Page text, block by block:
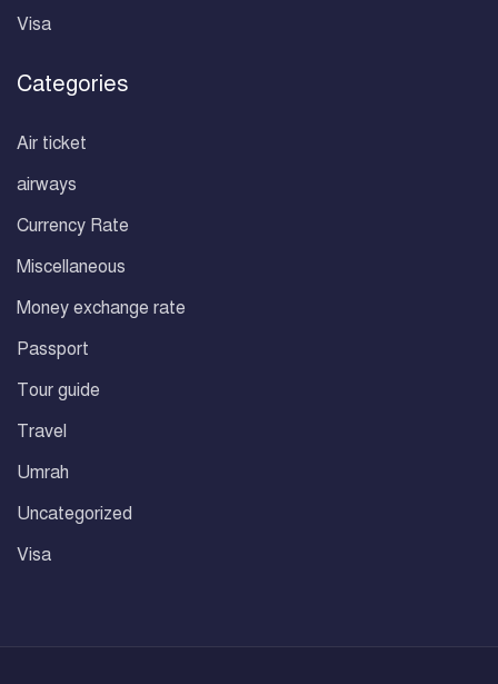
Visa
Categories
Air ticket
airways
Currency Rate
Miscellaneous
Money exchange rate
Passport
Tour guide
Travel
Umrah
Uncategorized
Visa